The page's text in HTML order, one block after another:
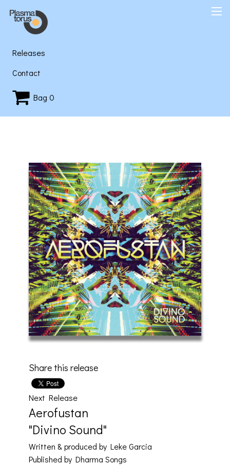
Releases
Contact
Bag 0
Share this release
Next Release
Aerofustan
"Divino Sound"
Written & produced by Leke Garcia
Published by Dharma Songs